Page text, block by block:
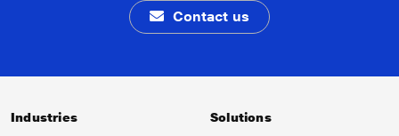
Contact us
Industries Solutions